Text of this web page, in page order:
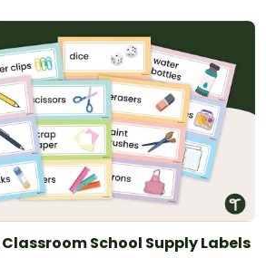
School Supply Labels